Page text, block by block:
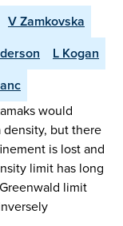
V Zamkovska
L Kogan
would
but there
is lost and
limit has long
limit